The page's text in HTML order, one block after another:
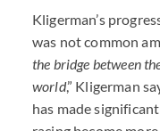
Kligerman’s
was not common
the bridge between
world,” Kligerman
has made